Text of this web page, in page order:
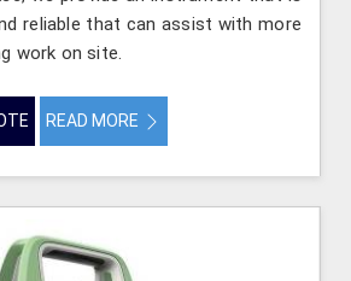
reliable that can assist with more
work on site.
READ MORE